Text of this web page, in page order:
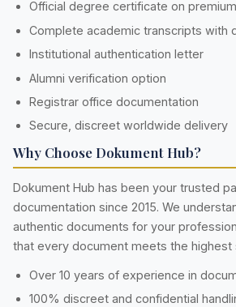
Official degree certificate on
Complete academic transcripts with
Institutional authentication letter
Alumni verification option
Registrar office documentation
Secure, discreet worldwide delivery
Why Choose Dokument Hub?
Dokument Hub has been your trusted
documentation since 2015. We
authentic documents for your
that every document meets the highest
Over 10 years of experience in
100% discreet and confidential